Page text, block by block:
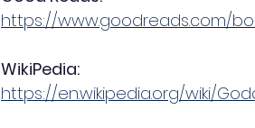
https://www.goodreads.com/
WikiPedia:
https://en.wikipedia.org/wiki/